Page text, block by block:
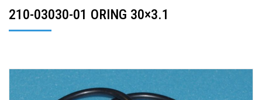
210-03030-01 ORING 30×3.1